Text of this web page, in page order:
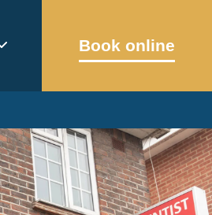
Book online